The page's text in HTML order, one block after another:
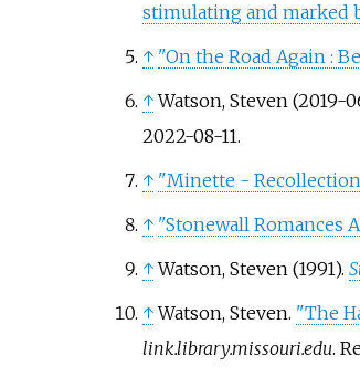
stimulating and marked
↑ "On the Road Again :
↑ Watson, Steven (2019-
2022-08-11.
↑ "Minette -
↑ "Stonewall Romances
↑ Watson, Steven (1991).
↑ Watson, Steven. "The
link.library.missouri.edu.